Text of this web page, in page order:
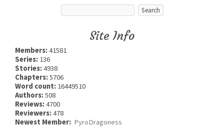
Site Info
Members:41581
Series: 136
Stories:4938
Chapters:5706
Word count: 16449510
Authors:508
Reviews:4700
Reviewers:478
Newest Member: PyroDragoness